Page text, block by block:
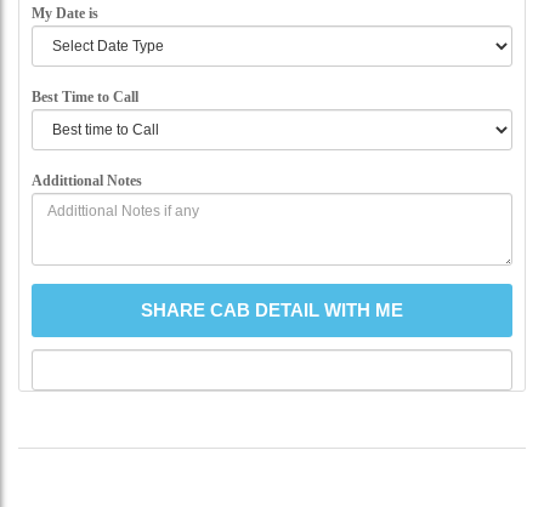
My Date is
Best Time to Call
Addittional Notes